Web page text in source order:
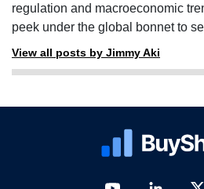
regulation and macroeconomic
peek under the global bonnet to
View all posts by Jimmy Aki